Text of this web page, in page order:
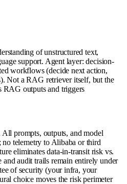
of unstructured text,
support. Agent layer: decision-
workflows (decide next action,
Not a RAG retriever itself, but the
RAG outputs and triggers
prompts, outputs, and model
telemetry to Alibaba or third
eliminates data-in-transit risk vs.
audit trails remain entirely under
of security (your infra, your
choice moves the risk perimeter